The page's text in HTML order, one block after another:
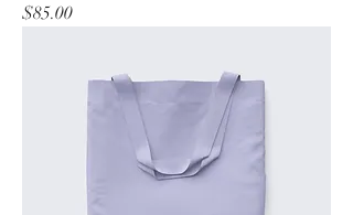
Price
$85.00